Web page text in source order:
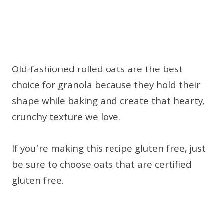
Old-fashioned rolled oats are the best
choice for granola because they hold their
shape while baking and create that hearty,
crunchy texture we love.
If you’re making this recipe gluten free, just
be sure to choose oats that are certified
gluten free.